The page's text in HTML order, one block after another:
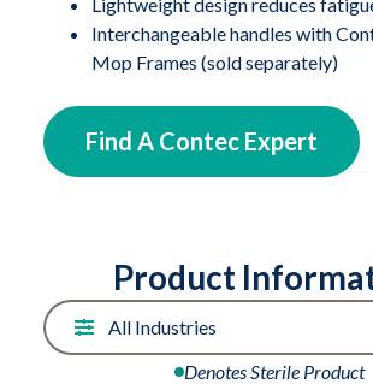
Interchangeable handles with
Mop Frames (sold separately)
Find A Contec Expert
Product
Denotes Sterile Product